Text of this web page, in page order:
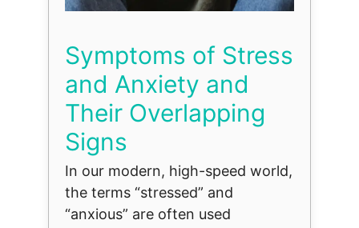
Symptoms of Stress
and Anxiety and
Their Overlapping
Signs
In our modern, high-speed world,
the terms “stressed” and
“anxious” are often used